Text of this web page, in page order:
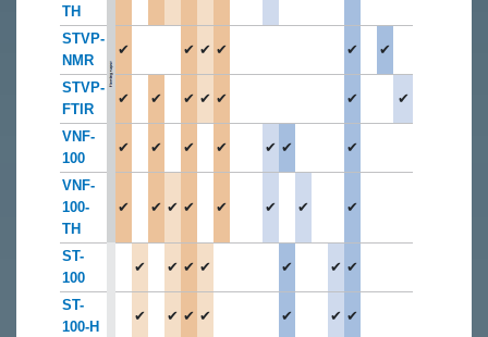
TH
STVP-
NMR
✔ ✔ ✔ ✔ ✔ ✔
STVP-
FTIR
✔ ✔ ✔ ✔ ✔ ✔ ✔
VNF-
100
✔ ✔ ✔ ✔ ✔ ✔ ✔
VNF-
100-
TH
✔ ✔ ✔ ✔ ✔ ✔ ✔ ✔
ST-
100
✔ ✔ ✔ ✔ ✔ ✔ ✔
ST-
100-H
✔ ✔ ✔ ✔ ✔ ✔ ✔